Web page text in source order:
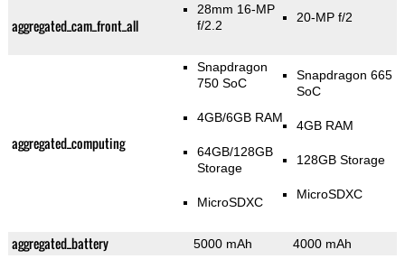
aggregated_cam_front_all
28mm 16-MP
f/2.2
20-MP f/2
aggregated_computing
Snapdragon
750 SoC
4GB/6GB RAM
64GB/128GB
Storage
MicroSDXC
Snapdragon 665
SoC
4GB RAM
128GB Storage
MicroSDXC
aggregated_battery 5000 mAh 4000 mAh